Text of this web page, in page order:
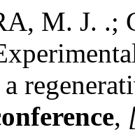
M. J. .;
,